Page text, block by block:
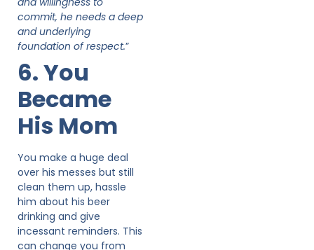
commit, he needs a deep
and underlying
foundation of respect.”
6. You
Became
His Mom
You make a huge deal
over his messes but still
clean them up, hassle
him about his beer
drinking and give
incessant reminders. This
can change you from